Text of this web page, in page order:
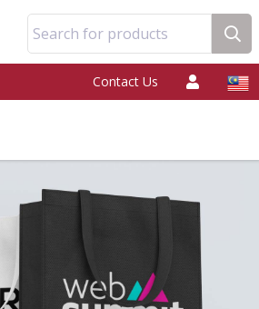
Search for products
Contact Us